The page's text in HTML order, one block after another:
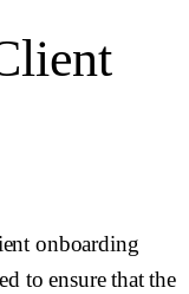
onboarding
to ensure that the